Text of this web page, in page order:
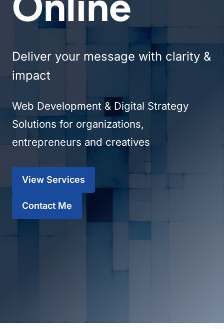
Deliver your message with clarity &
impact
Web Development & Digital Strategy
Solutions for organizations,
entrepreneurs and creatives
View Services
Contact Me